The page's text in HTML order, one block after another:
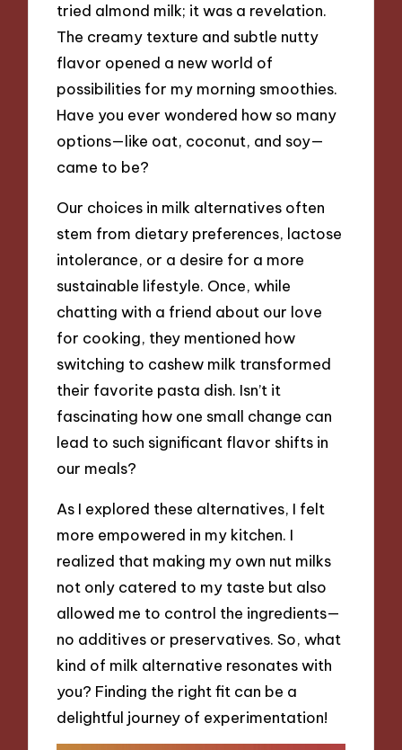
tried almond milk; it was a revelation.
The creamy texture and subtle nutty
flavor opened a new world of
possibilities for my morning smoothies.
Have you ever wondered how so many
options—like oat, coconut, and soy—
came to be?
Our choices in milk alternatives often
stem from dietary preferences, lactose
intolerance, or a desire for a more
sustainable lifestyle. Once, while
chatting with a friend about our love
for cooking, they mentioned how
switching to cashew milk transformed
their favorite pasta dish. Isn’t it
fascinating how one small change can
lead to such significant flavor shifts in
our meals?
As I explored these alternatives, I felt
more empowered in my kitchen. I
realized that making my own nut milks
not only catered to my taste but also
allowed me to control the ingredients—
no additives or preservatives. So, what
kind of milk alternative resonates with
you? Finding the right fit can be a
delightful journey of experimentation!